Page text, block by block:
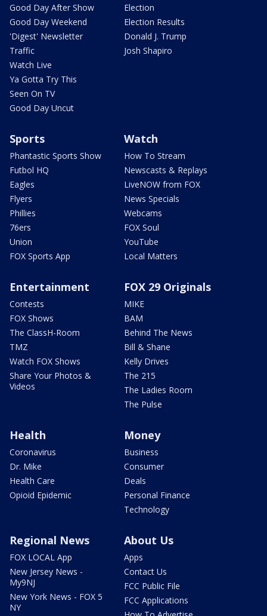
Good Day After Show
Good Day Weekend
'Digest' Newsletter
Traffic
Watch Live
Ya Gotta Try This
Seen On TV
Good Day Uncut
Election
Election Results
Donald J. Trump
Josh Shapiro
Sports
Phantastic Sports Show
Futbol HQ
Eagles
Flyers
Phillies
76ers
Union
FOX Sports App
Watch
How To Stream
Newscasts & Replays
LiveNOW from FOX
News Specials
Webcams
FOX Soul
YouTube
Local Matters
Entertainment
Contests
FOX Shows
The ClassH-Room
TMZ
Watch FOX Shows
Share Your Photos &
Videos
FOX 29 Originals
MIKE
BAM
Behind The News
Bill & Shane
Kelly Drives
The 215
The Ladies Room
The Pulse
Health
Coronavirus
Dr. Mike
Health Care
Opioid Epidemic
Money
Business
Consumer
Deals
Personal Finance
Technology
Regional News
FOX LOCAL App
New Jersey News -
My9NJ
New York News - FOX 5
NY
About Us
Apps
Contact Us
FCC Public File
FCC Applications